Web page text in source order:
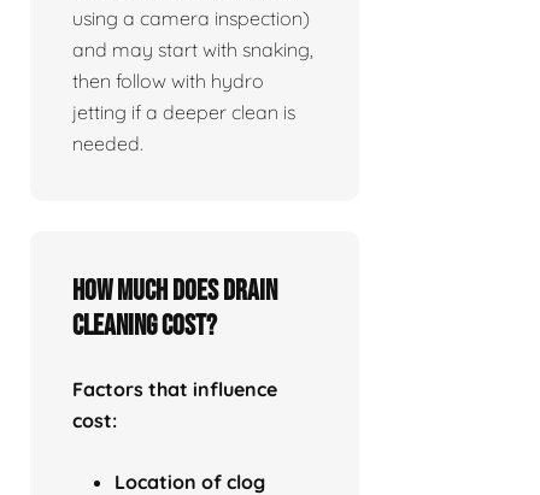
using a camera inspection)
and may start with snaking,
then follow with hydro
jetting if a deeper clean is
needed.
How much does drain
cleaning cost?
Factors that influence
cost:
Location of clog